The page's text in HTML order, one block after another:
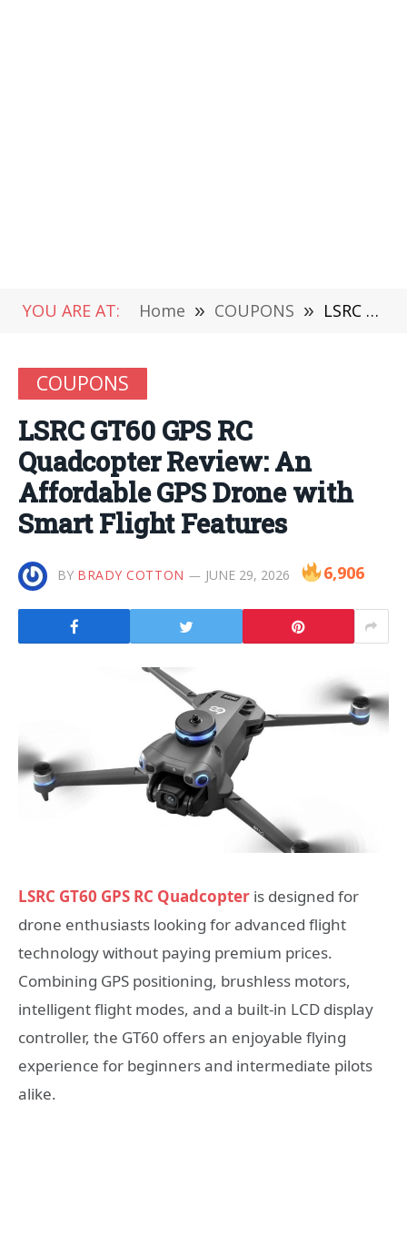
YOU ARE AT: Home » COUPONS » LSRC GT60 GPS RC Quadcopter Review: An Affordable GPS Drone with Smart Flight Features
COUPONS
LSRC GT60 GPS RC
Quadcopter Review: An
Affordable GPS Drone with
Smart Flight Features
BY BRADY COTTON JUNE 29, 2026 6,906
LSRC GT60 GPS RC Quadcopter is designed for
drone enthusiasts looking for advanced flight
technology without paying premium prices.
Combining GPS positioning, brushless motors,
intelligent flight modes, and a built-in LCD display
controller, the GT60 offers an enjoyable flying
experience for beginners and intermediate pilots
alike.